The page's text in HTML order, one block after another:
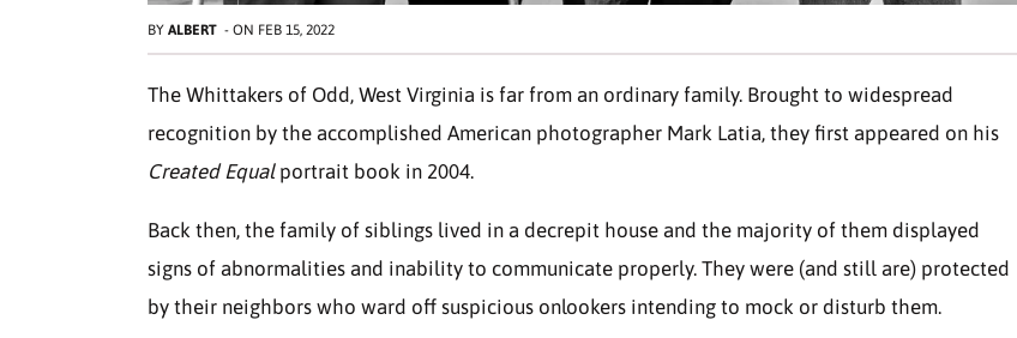
BY ALBERT - ON FEB 15, 2022
The Whittakers of Odd, West Virginia is far from an ordinary family. Brought to widespread
recognition by the accomplished American photographer Mark Latia, they first appeared on his
Created Equalportrait book in 2004.
Back then, the family of siblings lived in a decrepit house and the majority of them displayed
signs of abnormalities and inability to communicate properly. They were (and still are) protected
by their neighbors who ward off suspicious onlookers intending to mock or disturb them.